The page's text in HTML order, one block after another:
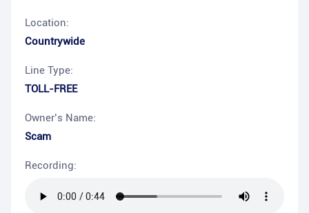
Location:
Countrywide
Line Type:
TOLL-FREE
Owner’s Name:
Scam
Recording: